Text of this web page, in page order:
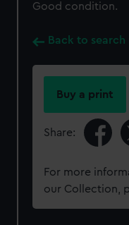
Good condition.
Back to search
Buy a print
Share:
For more
our Collection,